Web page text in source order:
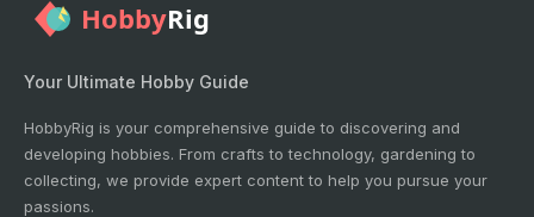
Your Ultimate Hobby Guide
HobbyRig is your comprehensive guide to discovering and
developing hobbies. From crafts to technology, gardening to
collecting, we provide expert content to help you pursue your
passions.